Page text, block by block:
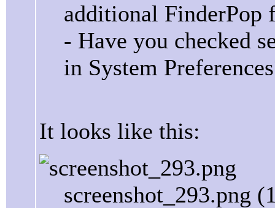
additional FinderPop
- Have you checked
in System
It looks like this:
screenshot_293.png